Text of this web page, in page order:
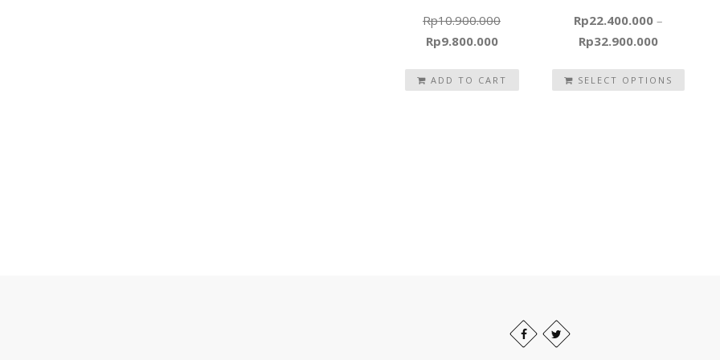
Rp10.900.000
Original
was:
Rp9.800.000Current
is:
ADD TO CART
Rp22.400.000 –
Rp32.900.000
SELECT OPTIONS